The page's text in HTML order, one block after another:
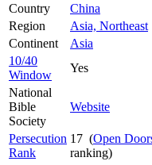
Country
China
Region
Asia, Northeast
Continent
Asia
10/40
Window
Yes
National
Bible
Society
Website
Persecution
Rank
17 (Open
ranking)